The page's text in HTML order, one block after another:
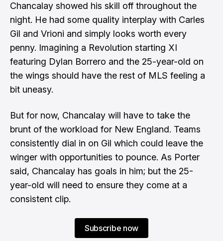
Chancalay showed his skill off throughout the
night. He had some quality interplay with Carles
Gil and Vrioni and simply looks worth every
penny. Imagining a Revolution starting XI
featuring Dylan Borrero and the 25-year-old on
the wings should have the rest of MLS feeling a
bit uneasy.
But for now, Chancalay will have to take the
brunt of the workload for New England. Teams
consistently dial in on Gil which could leave the
winger with opportunities to pounce. As Porter
said, Chancalay has goals in him; but the 25-
year-old will need to ensure they come at a
consistent clip.
Subscribe now